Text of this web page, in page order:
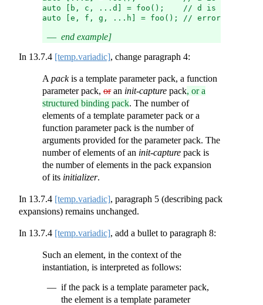
auto [b, c, ...d] = foo();    // d is a
auto [e, f, g, ...h] = foo(); // error: too
end example]
In 13.7.4 [temp.variadic], change paragraph 4:
A packis a template parameter pack, a function
parameter pack, oran init-capture pack, or a
structured binding pack. The number of
elements of a template parameter pack or a
function parameter pack is the number of
arguments provided for the parameter pack. The
number of elements of an init-capture pack is
the number of elements in the pack expansion
of its initializer.
In 13.7.4 [temp.variadic], paragraph 5 (describing pack
expansions) remains unchanged.
In 13.7.4 [temp.variadic], add a bullet to paragraph 8:
Such an element, in the context of the
instantiation, is interpreted as follows:
if the pack is a template parameter pack,
the element is a template parameter